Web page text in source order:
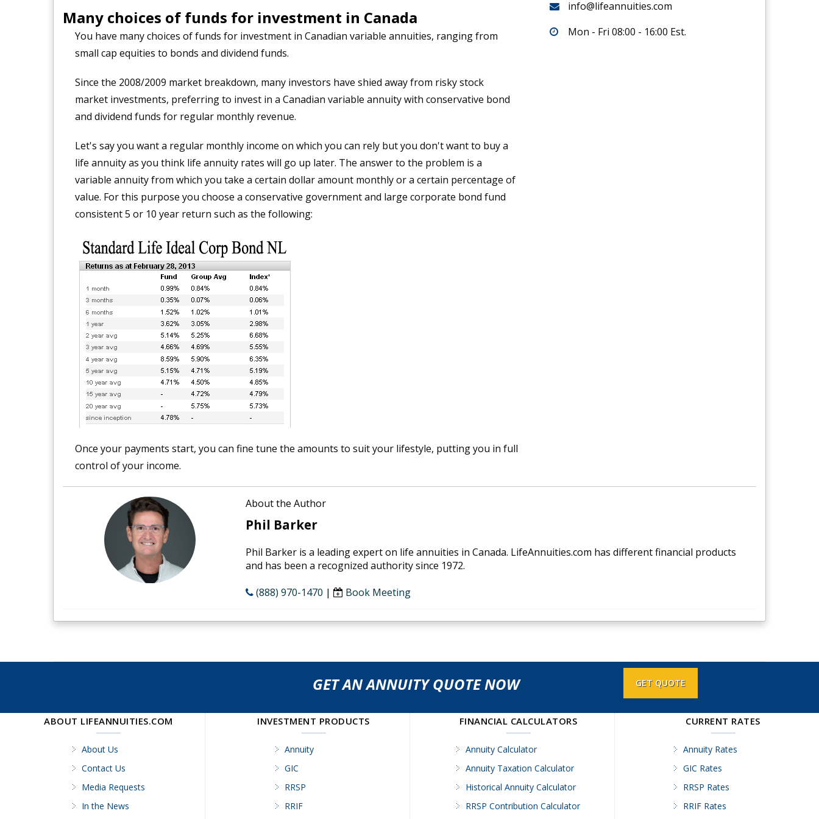
info@lifeannuities.com
Mon - Fri 08:00 - 16:00 Est.
Many choices of funds for investment in Canada
You have many choices of funds for investment in Canadian variable annuities, ranging from
small cap equities to bonds and dividend funds.
Since the 2008/2009 market breakdown, many investors have shied away from risky stock
market investments, preferring to invest in a Canadian variable annuity with conservative bond
and dividend funds for regular monthly revenue.
Let's say you want a regular monthly income on which you can rely but you don't want to buy a
life annuity as you think life annuity rates will go up later. The answer to the problem is a
variable annuity from which you take a certain dollar amount monthly or a certain percentage of
value. For this purpose you choose a conservative government and large corporate bond fund
consistent 5 or 10 year return such as the following:
Once your payments start, you can fine tune the amounts to suit your lifestyle, putting you in full
control of your income.
About the Author
Phil Barker
Phil Barker is a leading expert on life annuities in Canada. LifeAnnuities.com has different financial products
and has been a recognized authority since 1972.
(888) 970-1470 | Book Meeting
GET AN ANNUITY QUOTE NOW GET QUOTE
ABOUT LIFEANNUITIES.COM
About Us
Contact Us
Media Requests
In the News
INVESTMENT PRODUCTS
Annuity
GIC
RRSP
RRIF
FINANCIAL CALCULATORS
Annuity Calculator
Annuity Taxation Calculator
Historical Annuity Calculator
RRSP Contribution Calculator
CURRENT RATES
Annuity Rates
GIC Rates
RRSP Rates
RRIF Rates